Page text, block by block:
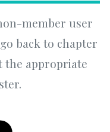
member user
back to chapter
the appropriate